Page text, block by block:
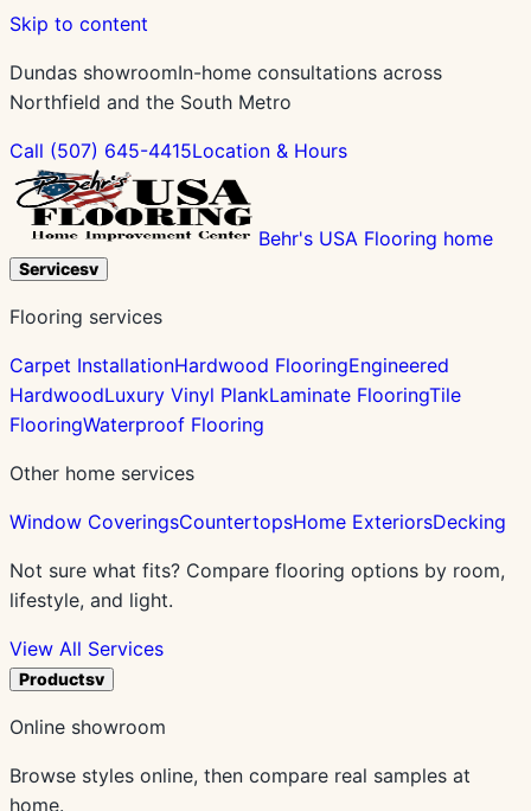
Skip to content
Dundas showroomIn-home consultations across
Northfield and the South Metro
Call (507) 645-4415Location & Hours
Behr's USA Flooring home
Servicesv
Flooring services
Carpet InstallationHardwood FlooringEngineered
HardwoodLuxury Vinyl PlankLaminate FlooringTile
FlooringWaterproof Flooring
Other home services
Window CoveringsCountertopsHome ExteriorsDecking
Not sure what fits? Compare flooring options by room,
lifestyle, and light.
View All Services
Productsv
Online showroom
Browse styles online, then compare real samples at
home.